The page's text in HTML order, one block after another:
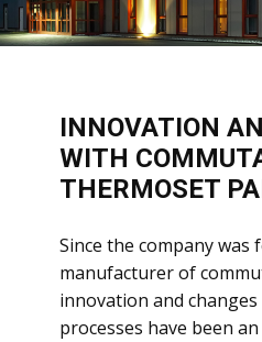
​INNOVATION
WITH
THERMOSET
​Since the company was
manufacturer of
innovation and
processes have been